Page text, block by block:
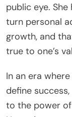
public eye.
turn personal
growth, and
true to one’s
In an era
define
to the power